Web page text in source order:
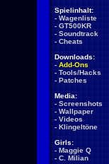
Spielinhalt:
- Wagenliste
- GT500KR
- Soundtrack
- Cheats
Downloads:
- Add-Ons
- Tools/Hacks
- Patches
Media:
- Screenshots
- Wallpaper
- Videos
- Klingeltöne
Girls:
- Maggie Q
- C. Milian